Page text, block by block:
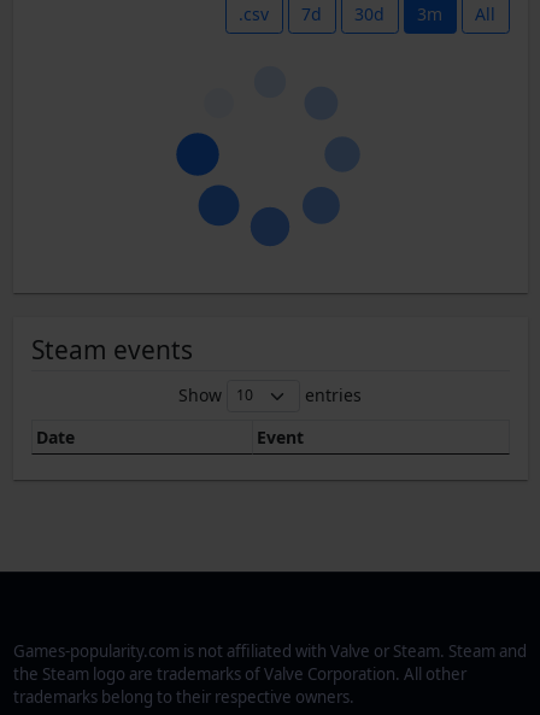
.csv 7d 30d 3m All
Steam events
Show
entries
Date
Event
Games-popularity.com is not affiliated with Valve or Steam. Steam and
the Steam logo are trademarks of Valve Corporation. All other
trademarks belong to their respective owners.